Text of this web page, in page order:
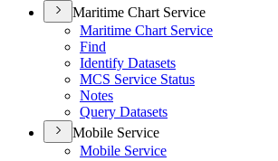
Maritime Chart Service
Maritime Chart Service
Find
Identify Datasets
MCS Service Status
Notes
Query Datasets
Mobile Service
Mobile Service